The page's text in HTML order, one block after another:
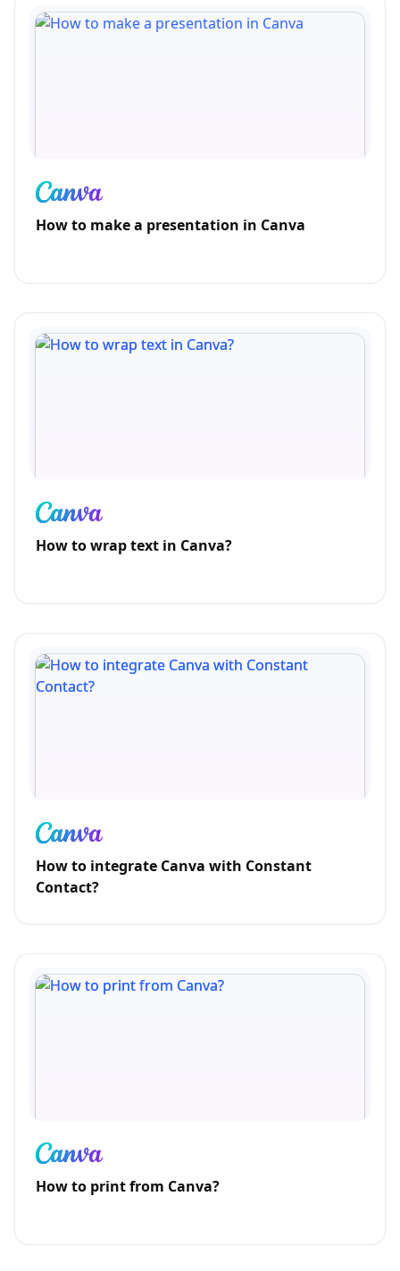
How to make a presentation in Canva
How to wrap text in Canva?
How to integrate Canva with Constant
Contact?
How to print from Canva?